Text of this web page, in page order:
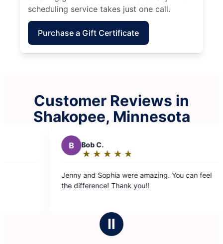
scheduling service takes just one call.
Purchase a Gift Certificate
Customer Reviews in
Shakopee, Minnesota
amazing. You can feel
out
of
Our crew showed up on time.
fantastic job, everything was
Ⅱ